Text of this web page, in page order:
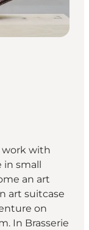
work with
small
an art
art suitcase
on
In Brasserie